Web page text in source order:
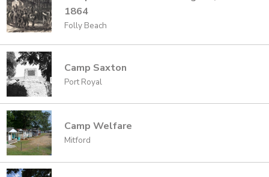
1864
Folly Beach
Camp Saxton
Port Royal
Camp Welfare
Mitford